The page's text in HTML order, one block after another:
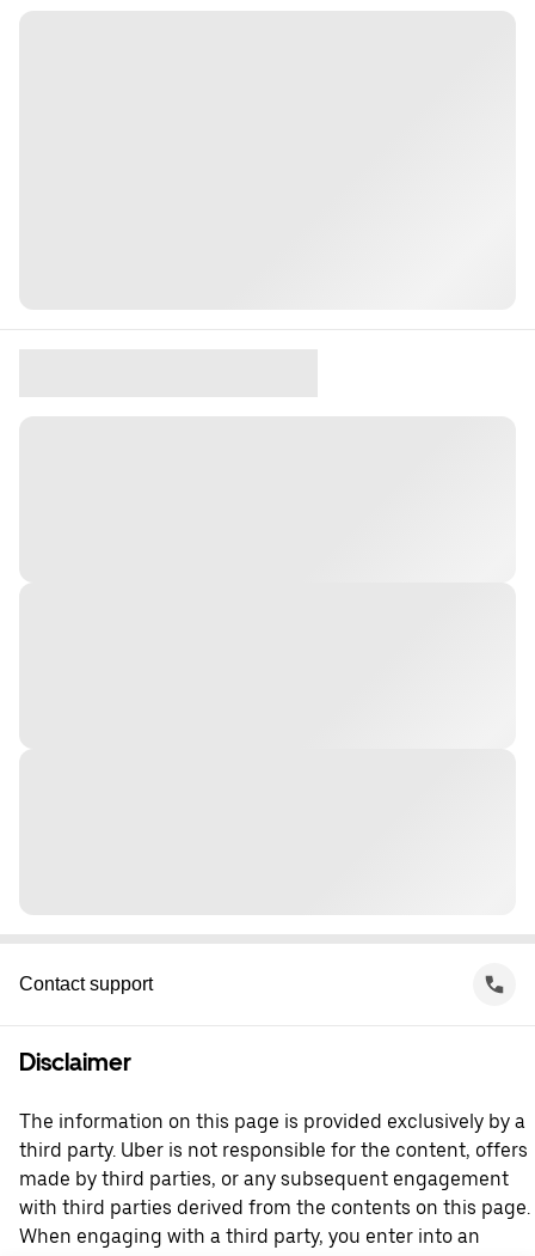
Contact support
Disclaimer
The information on this page is provided exclusively by a
third party. Uber is not responsible for the content, offers
made by third parties, or any subsequent engagement
with third parties derived from the contents on this page.
When engaging with a third party, you enter into an